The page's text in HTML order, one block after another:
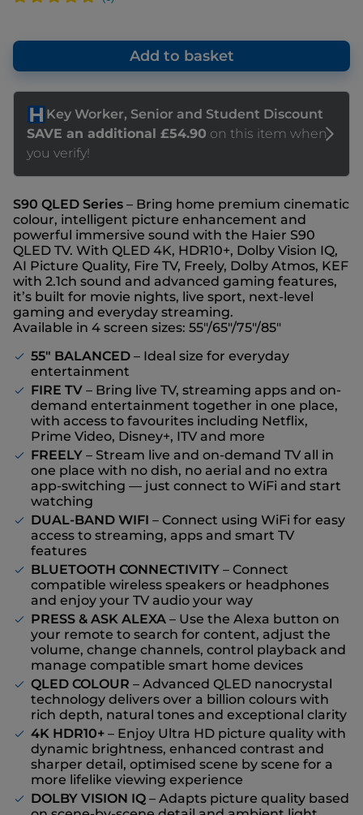
Add to basket
S90 QLED Series – Bring home premium cinematic
colour, intelligent picture enhancement and
powerful immersive sound with the Haier S90
QLED TV. With QLED 4K, HDR10+, Dolby Vision IQ,
AI Picture Quality, Fire TV, Freely, Dolby Atmos, KEF
with 2.1ch sound and advanced gaming features,
it’s built for movie nights, live sport, next-level
gaming and everyday streaming.
Available in 4 screen sizes: 55"/65"/75"/85"
55" BALANCED – Ideal size for everyday
entertainment
FIRE TV – Bring live TV, streaming apps and on-
demand entertainment together in one place,
with access to favourites including Netflix,
Prime Video, Disney+, ITV and more
FREELY – Stream live and on-demand TV all in
one place with no dish, no aerial and no extra
app-switching — just connect to WiFi and start
watching
DUAL-BAND WIFI – Connect using WiFi for easy
access to streaming, apps and smart TV
features
BLUETOOTH CONNECTIVITY – Connect
compatible wireless speakers or headphones
and enjoy your TV audio your way
PRESS & ASK ALEXA – Use the Alexa button on
your remote to search for content, adjust the
volume, change channels, control playback and
manage compatible smart home devices
QLED COLOUR – Advanced QLED nanocrystal
technology delivers over a billion colours with
rich depth, natural tones and exceptional clarity
4K HDR10+ – Enjoy Ultra HD picture quality with
dynamic brightness, enhanced contrast and
sharper detail, optimised scene by scene for a
more lifelike viewing experience
DOLBY VISION IQ – Adapts picture quality based